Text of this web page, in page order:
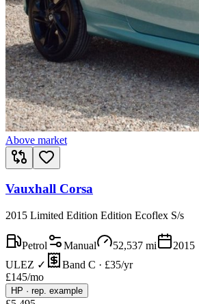
Above market
Vauxhall Corsa
2015 Limited Edition Edition Ecoflex S/s
Petrol Manual 52,537 mi
2015
ULEZ ✓
Band C · £35/yr
£145/mo
HP · rep. example